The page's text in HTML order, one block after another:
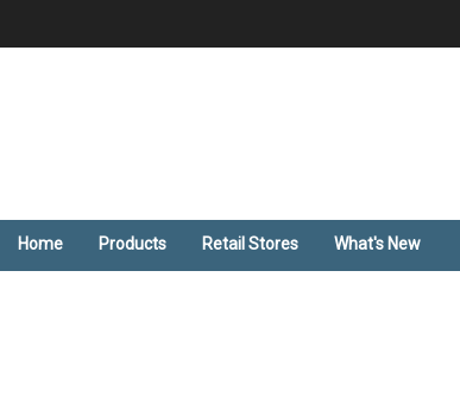
Home Products Retail Stores What's New